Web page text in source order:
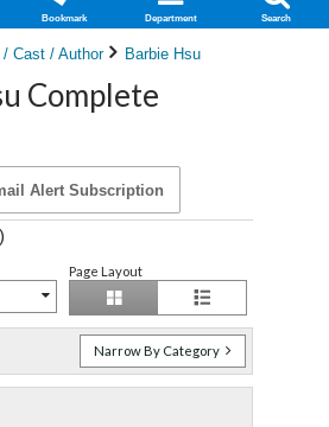
Bookmark Department Search
Cast / Author Barbie Hsu
Complete
Alert Subscription
Page Layout
Narrow By Category